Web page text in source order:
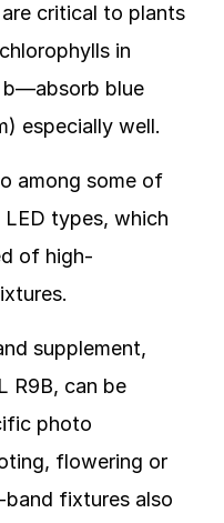
critical to plants
in
blue
especially well.
among some of
types, which
of high-
supplement,
R9B, can be
photo
flowering or
fixtures also